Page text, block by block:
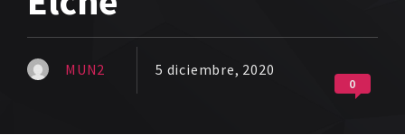
MUN2 5 diciembre, 2020
0